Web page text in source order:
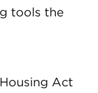
tools the
Act